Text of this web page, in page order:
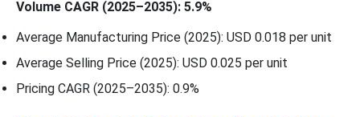
Volume CAGR (2025–2035): 5.9%
Average Manufacturing Price (2025): USD 0.018 per unit
Average Selling Price (2025): USD 0.025 per unit
Pricing CAGR (2025–2035): 0.9%